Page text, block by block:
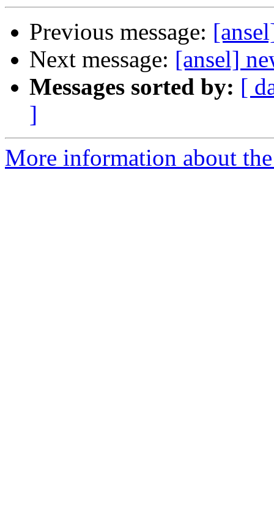
Previous message:
Next message: [ansel]
Messages sorted by: [
]
More information about